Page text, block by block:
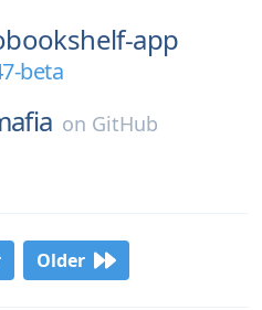
app
beta
on GitHub
Older